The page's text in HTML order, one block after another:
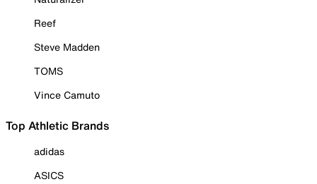
Reef
Steve Madden
TOMS
Vince Camuto
Top Athletic Brands
adidas
ASICS